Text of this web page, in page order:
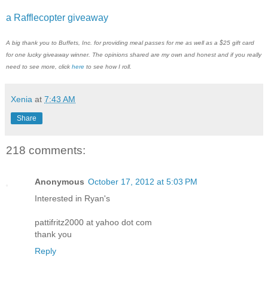
a Rafflecopter giveaway
A big thank you to Buffets, Inc. for providing meal passes for me as well as a $25 gift card
for one lucky giveaway winner. The opinions shared are my own and honest and if you really
need to see more, click here to see how I roll.
Xenia at 7:43 AM
Share
218 comments:
Anonymous October 17, 2012 at 5:03 PM
Interested in Ryan's
pattifritz2000 at yahoo dot com
thank you
Reply